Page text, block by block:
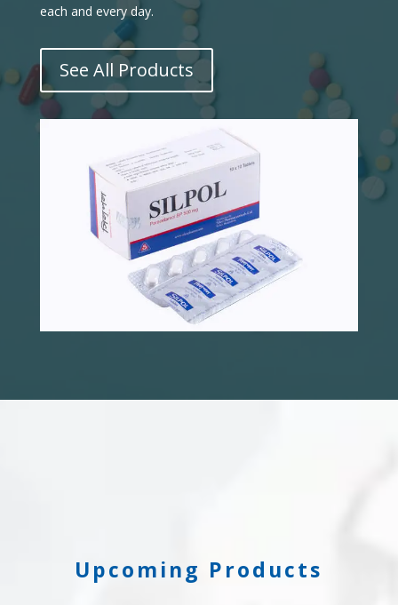
each and every day.
See All Products
Upcoming Products